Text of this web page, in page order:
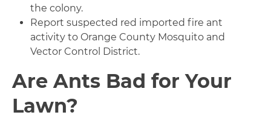
the colony.
Report suspected red imported fire ant
activity to Orange County Mosquito and
Vector Control District.
Are Ants Bad for Your
Lawn?